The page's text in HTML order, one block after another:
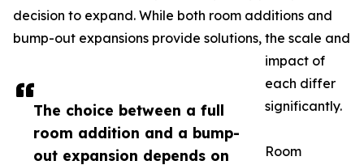
The choice between a full
room addition and a bump-
out expansion depends on
decision to expand. While both room additions and
bump-out expansions provide solutions, the scale and
impact of
each differ
significantly.
Room